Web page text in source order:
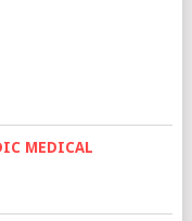
MEDICAL